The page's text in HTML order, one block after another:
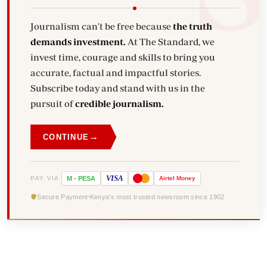
Journalism can't be free becausethe truth
demands investment. At The Standard, we
invest time, courage and skills to bring you
accurate, factual and impactful stories.
Subscribe today and stand with us in the
pursuit ofcredible journalism.
CONTINUE →
PAY VIA M - PESA VISA Airtel Money
Secure Payment Kenya's most trusted newsroom since 1902